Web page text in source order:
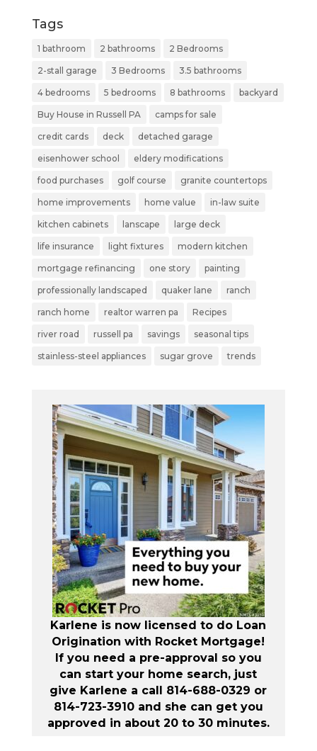
Tags
1 bathroom 2 bathrooms 2 Bedrooms
2-stall garage 3 Bedrooms 3.5 bathrooms
4 bedrooms 5 bedrooms 8 bathrooms backyard
Buy House in Russell PA camps for sale
credit cards deck detached garage
eisenhower school eldery modifications
food purchases golf course granite countertops
home improvements home value in-law suite
kitchen cabinets lanscape large deck
life insurance light fixtures modern kitchen
mortgage refinancing one story painting
professionally landscaped quaker lane ranch
ranch home realtor warren pa Recipes
river road russell pa savings seasonal tips
stainless-steel appliances sugar grove trends
Karlene is now licensed to do Loan
Origination with Rocket Mortgage!
If you need a pre-approval so you
can start your home search, just
give Karlene a call 814-688-0329 or
814-723-3910 and she can get you
approved in about 20 to 30 minutes.